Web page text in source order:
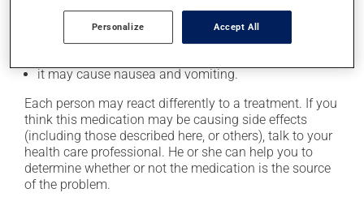
it may cause gas and bloating;
it may cause nausea and vomiting.
Each person may react differently to a treatment. If you
think this medication may be causing side effects
(including those described here, or others), talk to your
health care professional. He or she can help you to
determine whether or not the medication is the source
of the problem.
Personalize Accept All